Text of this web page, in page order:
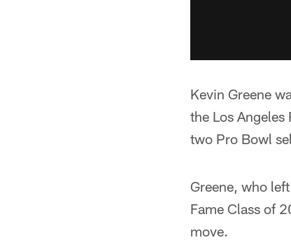
Kevin Greene
the Los
two Pro Bowl
Greene, who
Fame Class of
move.